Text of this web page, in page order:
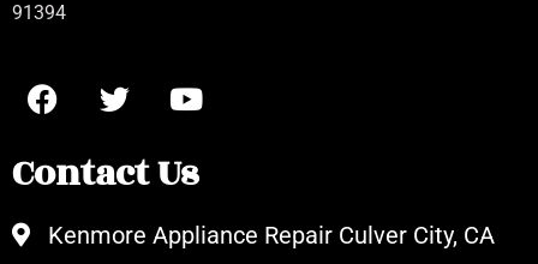
91394
Contact Us
Kenmore Appliance Repair Culver City, CA